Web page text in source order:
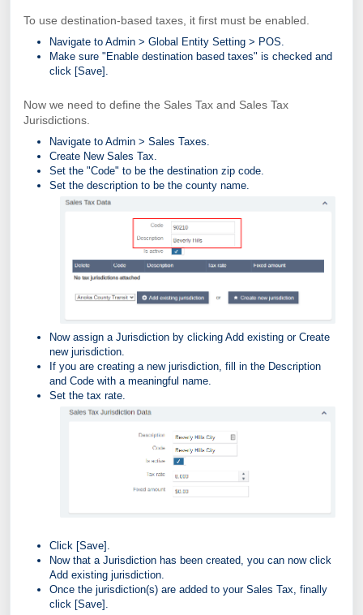
To use destination-based taxes, it first must be enabled.
Navigate to Admin > Global Entity Setting > POS.
Make sure " Enable destination based taxes" is checked and
click [Save].
Now we need to define the Sales Tax and Sales Tax
Jurisdictions.
Navigate to Admin > Sales Taxes.
Create New Sales Tax.
Set the "Code" to be the destination zip code.
Set the description to be the county name.
Now assign a Jurisdiction by clicking Add existing or Create
new jurisdiction.
If you are creating a new jurisdiction, fill in the Description
and Code with a meaningful name.
Set the tax rate.
Click [Save].
Now that a Jurisdiction has been created, you can now click
Add existing jurisdiction.
Once the jurisdiction(s) are added to your Sales Tax, finally
click [Save].